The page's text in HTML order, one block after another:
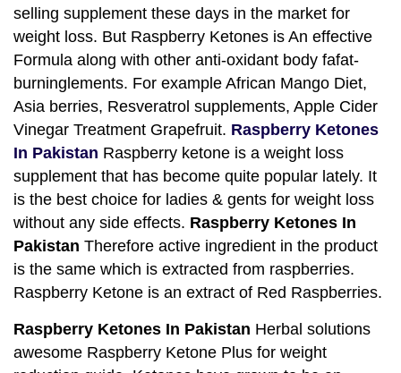
selling supplement these days in the market for
weight loss. But Raspberry Ketones is An effective
Formula along with other anti-oxidant body fafat-
burninglements. For example African Mango Diet,
Asia berries, Resveratrol supplements, Apple Cider
Vinegar Treatment Grapefruit. Raspberry Ketones
In Pakistan Raspberry ketone is a weight loss
supplement that has become quite popular lately. It
is the best choice for ladies & gents for weight loss
without any side effects. Raspberry Ketones In
Pakistan Therefore active ingredient in the product
is the same which is extracted from raspberries.
Raspberry Ketone is an extract of Red Raspberries.
Raspberry Ketones In Pakistan Herbal solutions
awesome Raspberry Ketone Plus for weight